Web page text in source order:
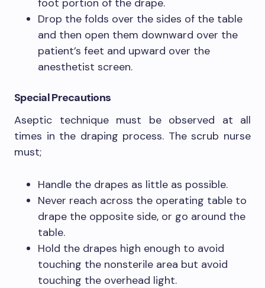
foot portion of the drape.
Drop the folds over the sides of the table
and then open them downward over the
patient’s feet and upward over the
anesthetist screen.
Special Precautions
Aseptic technique must be observed at all
times in the draping process. The scrub nurse
must;
Handle the drapes as little as possible.
Never reach across the operating table to
drape the opposite side, or go around the
table.
Hold the drapes high enough to avoid
touching the nonsterile area but avoid
touching the overhead light.